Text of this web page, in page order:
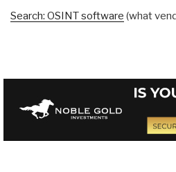
Search: OSINT software (what